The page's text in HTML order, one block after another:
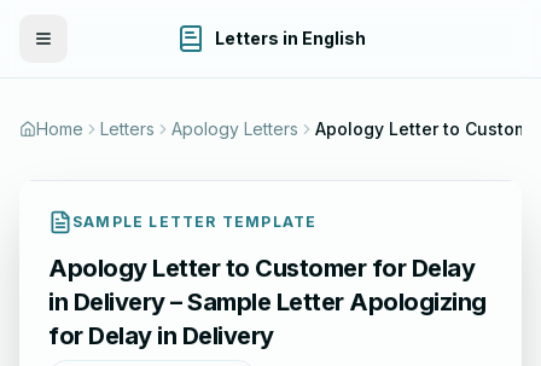
Toggle Menu Letters in English
Home Letters Apology Letters
SAMPLE LETTER TEMPLATE
Apology Letter to Customer for Delay
in Delivery – Sample Letter Apologizing
for Delay in Delivery